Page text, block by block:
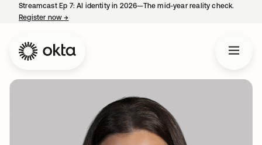
Streamcast Ep 7: AI identity in 2026—The mid-year reality check.
Register now→